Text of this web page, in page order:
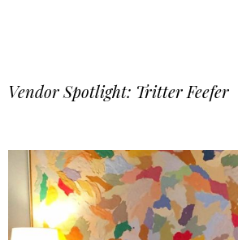
Vendor Spotlight: Tritter Feefer